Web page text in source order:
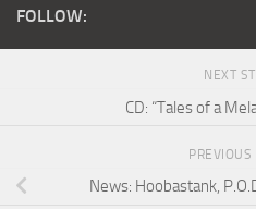
FOLLOW:
NEXT
CD: “Tales of a
PREVIOUS
News: Hoobastank,